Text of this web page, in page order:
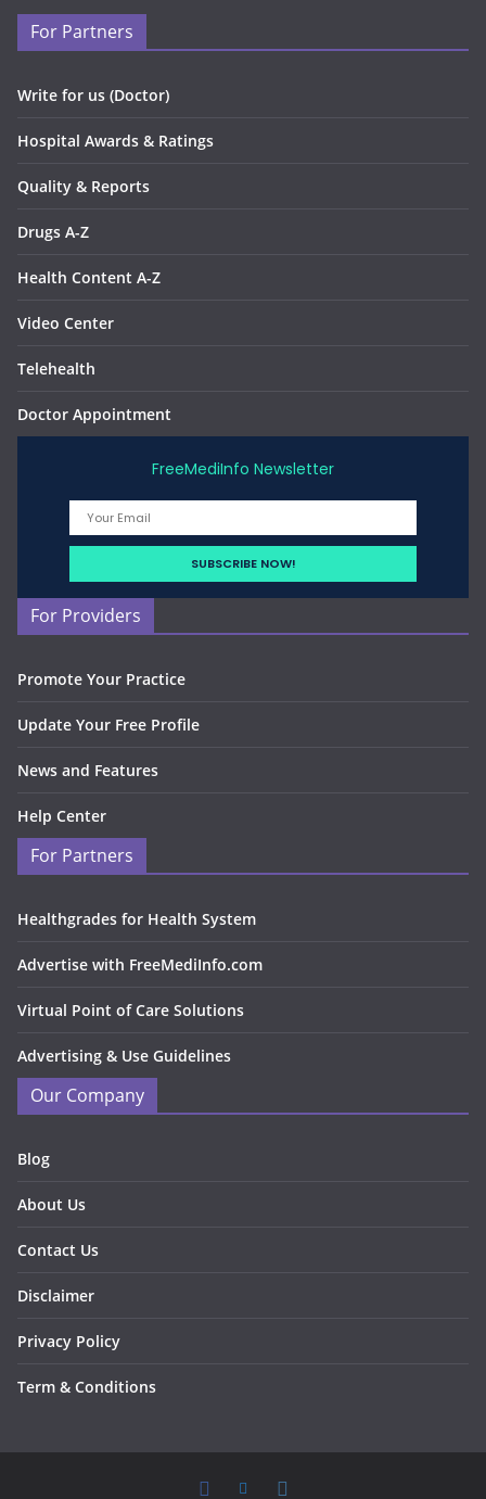
For Partners
Write for us (Doctor)
Hospital Awards & Ratings
Quality & Reports
Drugs A-Z
Health Content A-Z
Video Center
Telehealth
Doctor Appointment
FreeMediInfo Newsletter
For Providers
Promote Your Practice
Update Your Free Profile
News and Features
Help Center
For Partners
Healthgrades for Health System
Advertise with FreeMediInfo.com
Virtual Point of Care Solutions
Advertising & Use Guidelines
Our Company
Blog
About Us
Contact Us
Disclaimer
Privacy Policy
Term & Conditions